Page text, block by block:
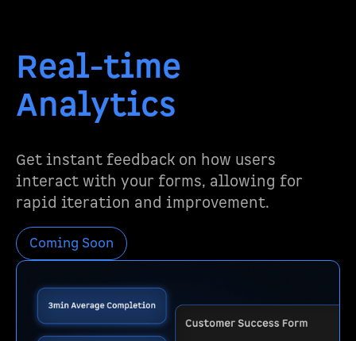
Real-time
Analytics
Get instant feedback on how users
interact with your forms, allowing for
rapid iteration and improvement.
Coming Soon